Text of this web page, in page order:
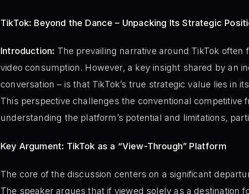
TikTok: Beyond the Dance – Unpacking Its Strategic
Introduction: The prevailing narrative around TikTok
video consumption. However, a key insight shared by an
conversation – is that TikTok’s true strategic value lies in
This perspective challenges the conventional competitive
understanding the platform’s potential and limitations,
Key Argument: TikTok as a “View-Through” Platform
The core of the discussion centers on a significant
The speaker argues that if viewed solely as a destination